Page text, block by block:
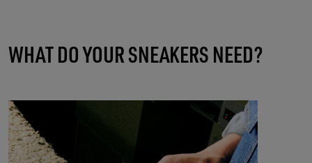
WHAT DO YOUR SNEAKERS NEED?